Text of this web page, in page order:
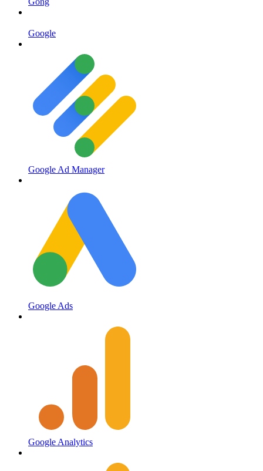
Google
Google Ad Manager
Google Ads
Google Analytics